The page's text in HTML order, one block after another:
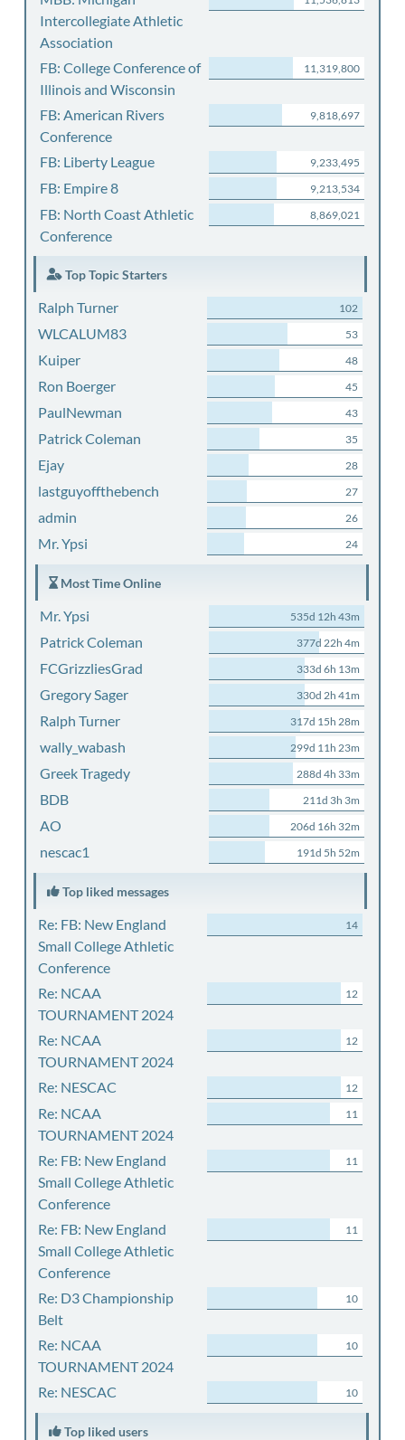
Intercollegiate Athletic
Association
FB: College Conference of
Illinois and Wisconsin
11,319,800
FB: American Rivers
Conference
9,818,697
FB: Liberty League 9,233,495
FB: Empire 8 9,213,534
FB: North Coast Athletic
Conference
8,869,021
Top Topic Starters
Ralph Turner 102
WLCALUM83 53
Kuiper 48
Ron Boerger 45
PaulNewman 43
Patrick Coleman 35
Ejay 28
lastguyoffthebench 27
admin 26
Mr. Ypsi 24
Most Time Online
Mr. Ypsi 535d 12h 43m
Patrick Coleman 377d 22h 4m
FCGrizzliesGrad 333d 6h 13m
Gregory Sager 330d 2h 41m
Ralph Turner 317d 15h 28m
wally_wabash 299d 11h 23m
Greek Tragedy 288d 4h 33m
BDB 211d 3h 3m
AO 206d 16h 32m
nescac1 191d 5h 52m
Top liked messages
Re: FB: New England
Small College Athletic
Conference
14
Re: NCAA
TOURNAMENT 2024
12
Re: NCAA
TOURNAMENT 2024
12
Re: NESCAC 12
Re: NCAA
TOURNAMENT 2024
11
Re: FB: New England
Small College Athletic
Conference
11
Re: FB: New England
Small College Athletic
Conference
11
Re: D3 Championship
Belt
10
Re: NCAA
TOURNAMENT 2024
10
Re: NESCAC 10
Top liked users